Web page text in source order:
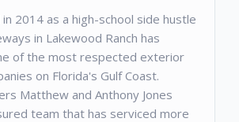
2014 as a high-school side hustle
in Lakewood Ranch has
of the most respected exterior
on Florida's Gulf Coast.
Matthew and Anthony Jones
team that has serviced more